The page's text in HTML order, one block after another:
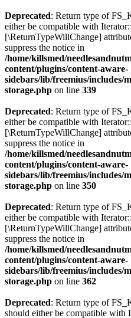
Deprecated: Return type of
either be compatible with
[\ReturnTypeWillChange]
suppress the notice in
/home/killsmed/
content/plugins/content-aware-
sidebars/lib/freemius/includes/
storage.php on line 339
Deprecated: Return type of
either be compatible with
[\ReturnTypeWillChange]
suppress the notice in
/home/killsmed/
content/plugins/content-aware-
sidebars/lib/freemius/includes/
storage.php on line 350
Deprecated: Return type of
either be compatible with
[\ReturnTypeWillChange]
suppress the notice in
/home/killsmed/
content/plugins/content-aware-
sidebars/lib/freemius/includes/
storage.php on line 362
Deprecated: Return type of
should either be compatible with